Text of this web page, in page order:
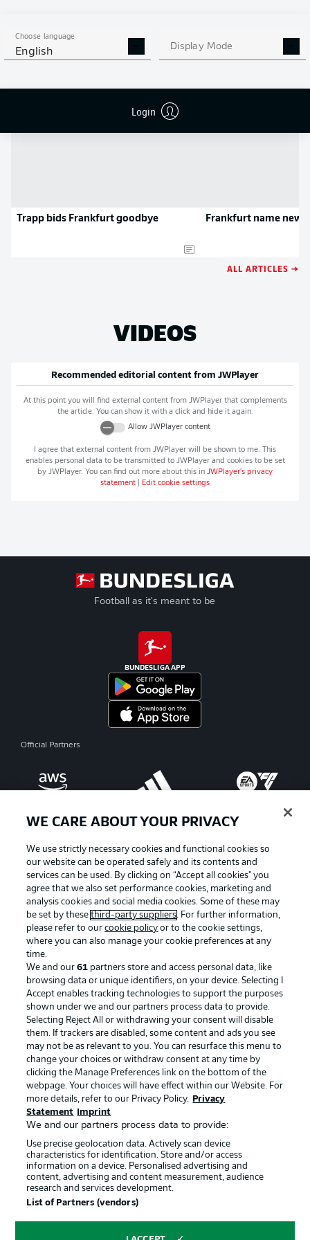
Choose language
English Display Mode
Login
NEWS
Trapp bids Frankfurt goodbye Frankfurt name new
ALL ARTICLES →
VIDEOS
Recommended editorial content from JWPlayer
At this point you will find external content from JWPlayerthat complements
the article. You can show it with a click and hide it again.
Allow JWPlayercontent
I agree that external content from JWPlayer will be shown to me. This
enables personal data to be transmitted to JWPlayerand cookies to be set
by JWPlayer. You can find out more about this in JWPlayer's privacy
statement
Edit cookie settings
Football as it's meant to be
BUNDESLIGA APP
Official Partners
Manage Preferences Privacy Statement
Terms of Use Broadcasters
Jobs Imprint
Contact Partner
Player
© 2026 Bundesliga-Gruppe GmbH
Choose language
WE CARE ABOUT YOUR PRIVACY
We use strictly necessary cookies and functional cookies so
our website can be operated safely and its contents and
services can be used. By clicking on “Accept all cookies" you
agree that we also set performance cookies, marketing and
analysis cookies and social media cookies. Some of these may
be set by thesethird-party suppliers. For further information,
please refer to ourcookie policy or to the cookie settings,
where you can also manage your cookie preferences at any
time.
We and our61 partners store and access personal data, like
browsing data or unique identifiers, on your device. Selecting I
Accept enables tracking technologies to support the purposes
shown under we and our partners process data to provide.
Selecting Reject All or withdrawing your consent will disable
them. If trackers are disabled, some content and ads you see
may not be as relevant to you. You can resurface this menu to
change your choices or withdraw consent at any time by
clicking the Manage Preferences link on the bottom of the
webpage. Your choices will have effect within our Website. For
more details, refer to our Privacy Policy.
Privacy
Statement
Imprint
We and our partners process data to provide:
Use precise geolocation data. Actively scan device
characteristics for identification. Store and/or access
information on a device. Personalised advertising and
content, advertising and content measurement, audience
research and services development.
List of Partners (vendors)